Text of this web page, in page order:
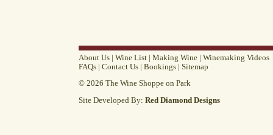
About Us | Wine List | Making Wine | Winemaking Videos
FAQs | Contact Us | Bookings | Sitemap
© 2026 The Wine Shoppe on Park
Site Developed By: Red Diamond Designs